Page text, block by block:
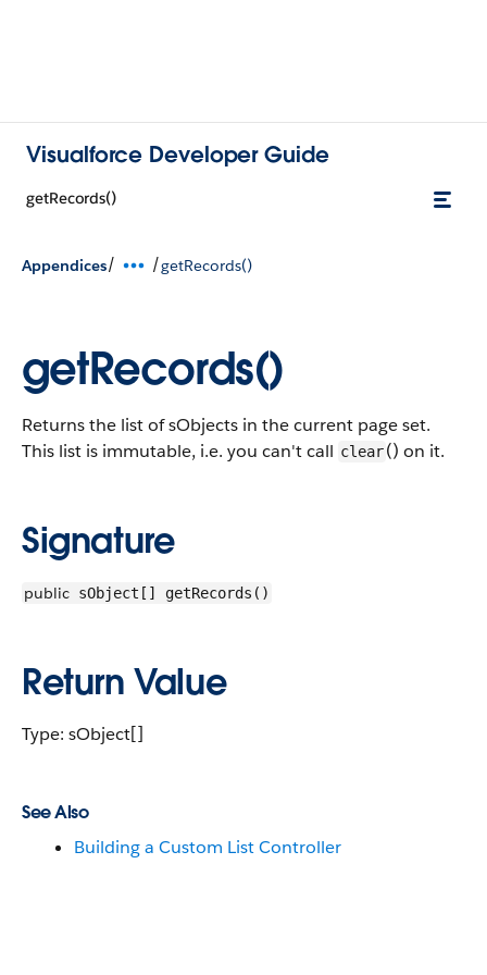
Visualforce Developer Guide
getRecords()
Appendices/ /getRecords()
getRecords()
Returns the list of sObjects in the current page set.
This list is immutable, i.e. you can't call clear() on it.
Signature
public sObject[] getRecords()
Return Value
Type: sObject[]
See Also
Building a Custom List Controller